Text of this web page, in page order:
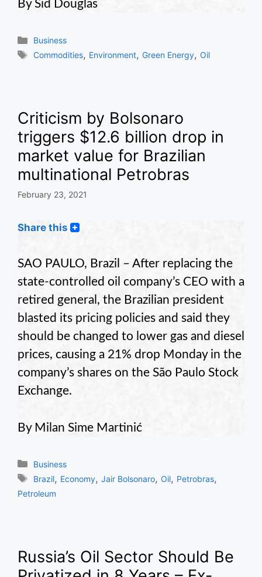
By Sid Douglas
Categories
Business
Tags
Commodities, Environment,Green Energy,Oil
Criticism by Bolsonaro
triggers $12.6 billion drop in
market value for Brazilian
multinational Petrobras
February 23, 2021
Share this
SAO PAULO, Brazil – After replacing the
state-controlled oil company’s CEO with a
retired general, the Brazilian president
blasted its pricing policies and said they
should be changed to lower gas and diesel
prices, causing a 21% drop Monday in the
company’s shares on the São Paulo Stock
Exchange.
By Milan Sime Martinić
Categories
Business
Tags
Brazil, Economy,Jair Bolsonaro,Oil, Petrobras,
Petroleum
Russia’s Oil Sector Should Be